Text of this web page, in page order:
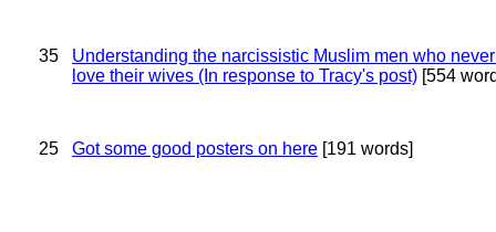
35
Understanding the narcissistic Muslim men who
love their wives (In response to Tracy's post) [554
25 Got some good posters on here [191 words]